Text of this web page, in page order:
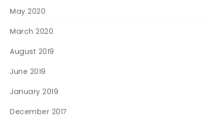
May 2020
March 2020
August 2019
June 2019
January 2019
December 2017